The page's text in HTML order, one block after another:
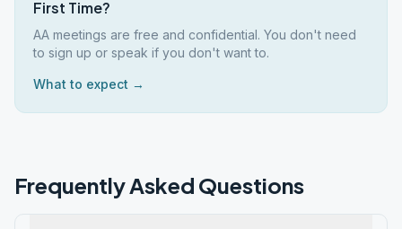
First Time?
AA meetings are free and confidential. You don't need
to sign up or speak if you don't want to.
What to expect →
Frequently Asked Questions